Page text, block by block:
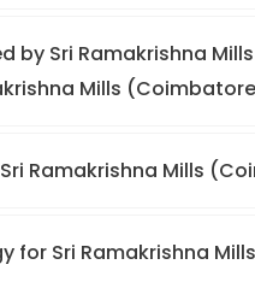
by Sri Ramakrishna
Mills
Ramakrishna Mills
for Sri Ramakrishna